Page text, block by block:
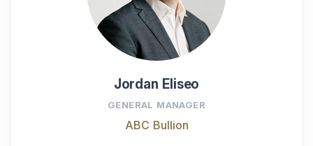
Jordan Eliseo
GENERAL MANAGER
ABC Bullion